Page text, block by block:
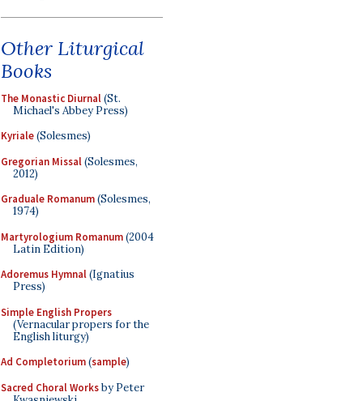
Other Liturgical
Books
The Monastic Diurnal(St.
Michael's Abbey Press)
Kyriale(Solesmes)
Gregorian Missal(Solesmes,
2012)
Graduale Romanum(Solesmes,
1974)
Martyrologium Romanum(2004
Latin Edition)
Adoremus Hymnal(Ignatius
Press)
Simple English Propers
(Vernacular propers for the
English liturgy)
Ad Completorium(sample)
Sacred Choral Worksby Peter